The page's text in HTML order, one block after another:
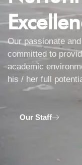
Our passionate
committed to
academic
his / her full
Our Staff